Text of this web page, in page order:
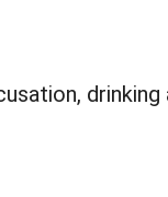
drinking